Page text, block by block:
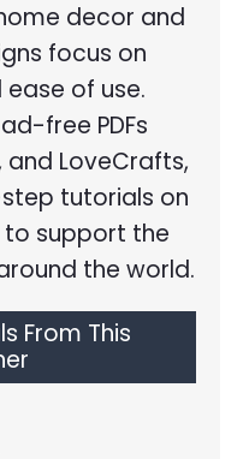
decor and
focus on
of use.
free PDFs
and LoveCrafts,
tutorials on
to support the
the world.
From This